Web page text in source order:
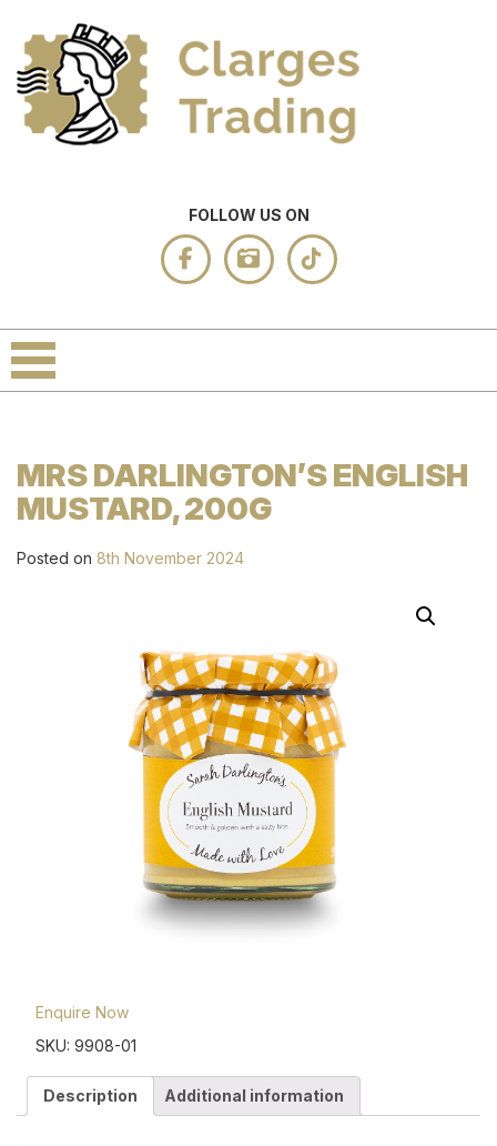
FOLLOW US ON
MRS DARLINGTON’S ENGLISH
MUSTARD, 200G
Posted on 8th November 2024
Enquire Now
SKU: 9908-01
Description Additional information